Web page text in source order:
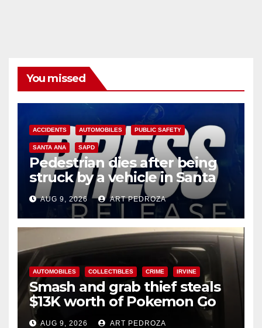
You missed
ACCIDENTS AUTOMOBILES PUBLIC SAFETY
SANTA ANA SAPD
Pedestrian dies after being
struck by a vehicle in Santa
AnaAUG 9, 2026 ART PEDROZA
AUTOMOBILES COLLECTIBLES CRIME IRVINE
Smash and grab thief steals
$13K worth of Pokemon Go
cards from a car in Irvine
AUG 9, 2026 ART PEDROZA